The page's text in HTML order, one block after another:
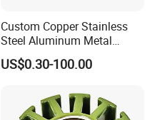
Custom Copper Stainless
Steel Aluminum Metal
Hardware Sheet Metal Car
Part Machined Fastener
Spinning Bending Precision
Stamping
US$0.30-100.00